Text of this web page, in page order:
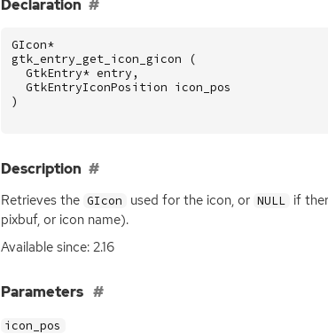
Declaration
GIcon*
gtk_entry_get_icon_gicon
(
GtkEntry* entry ,
GtkEntryIconPosition icon_pos
)
Description
Retrieves the GIcon used for the icon, or NULL if
pixbuf, or icon name).
Available since: 2.16
Parameters
icon_pos